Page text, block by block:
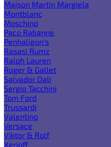
Maison Martin Margiela
Montblanc
Moschino
Paco Rabanne
Penhaligon's
Rasasi Rumz
Ralph Lauren
Roger & Gallet
Salvador Dali
Sergio Tacchini
Tom Ford
Trussardi
Valentino
Versace
Viktor & Rolf
Xerjoff